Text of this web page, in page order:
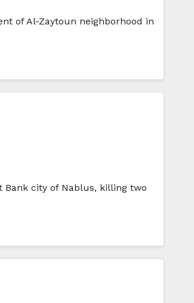
of Al-Zaytoun neighborhood in
Bank city of Nablus, killing two